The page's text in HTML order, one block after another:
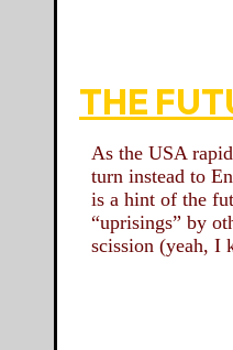
THE
As the USA
turn instead to
is a hint of the
“uprisings” by
scission (yeah, I